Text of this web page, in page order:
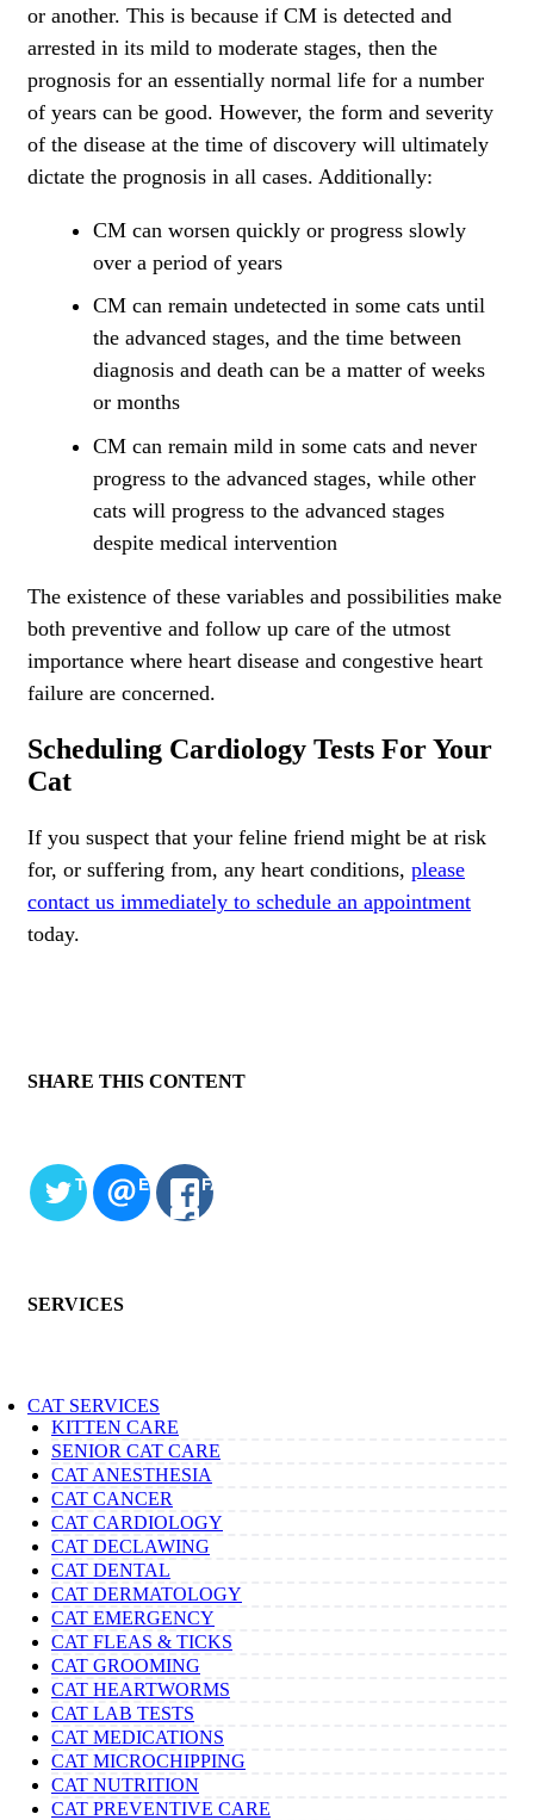
or another. This is because if CM is detected and
arrested in its mild to moderate stages, then the
prognosis for an essentially normal life for a number
of years can be good. However, the form and severity
of the disease at the time of discovery will ultimately
dictate the prognosis in all cases. Additionally:
CM can worsen quickly or progress slowly
over a period of years
CM can remain undetected in some cats until
the advanced stages, and the time between
diagnosis and death can be a matter of weeks
or months
CM can remain mild in some cats and never
progress to the advanced stages, while other
cats will progress to the advanced stages
despite medical intervention
The existence of these variables and possibilities make
both preventive and follow up care of the utmost
importance where heart disease and congestive heart
failure are concerned.
Scheduling Cardiology Tests For Your
Cat
If you suspect that your feline friend might be at risk
for, or suffering from, any heart conditions, please
contact us immediately to schedule an appointment
today.
SHARE THIS CONTENT
TWITTEREMAIL FACEBOOK
SERVICES
CAT SERVICES
KITTEN CARE
SENIOR CAT CARE
CAT ANESTHESIA
CAT CANCER
CAT CARDIOLOGY
CAT DECLAWING
CAT DENTAL
CAT DERMATOLOGY
CAT EMERGENCY
CAT FLEAS & TICKS
CAT GROOMING
CAT HEARTWORMS
CAT LAB TESTS
CAT MEDICATIONS
CAT MICROCHIPPING
CAT NUTRITION
CAT PREVENTIVE CARE